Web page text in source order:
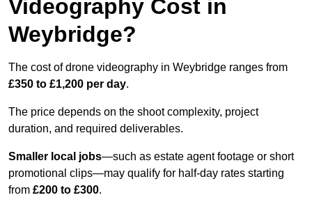
Videography Cost in
Weybridge?
The cost of drone videography in Weybridge ranges from
£350 to £1,200 per day.
The price depends on the shoot complexity, project
duration, and required deliverables.
Smaller local jobs—such as estate agent footage or short
promotional clips—may qualify for half-day rates starting
from £200 to £300.